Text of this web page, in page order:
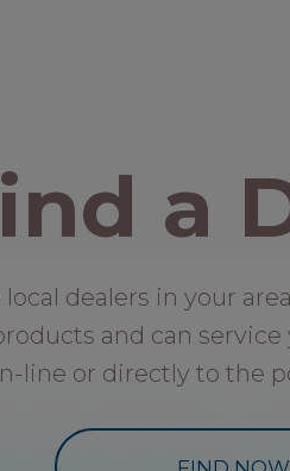
a
dealers in your
and can
line or directly to the